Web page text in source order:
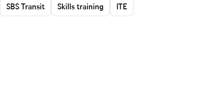
SBS Transit Skills training ITE